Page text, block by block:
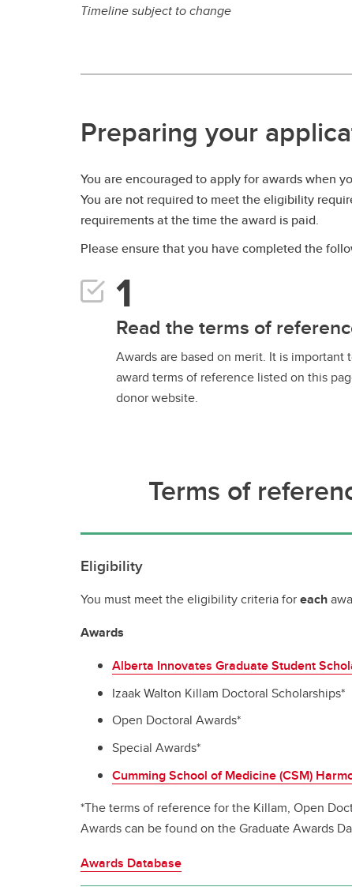
Timeline subject to change
Preparing your
You are encouraged to apply for awards when
You are not required to meet the eligibility
requirements at the time the award is paid.
Please ensure that you have completed the
Read the terms of
Awards are based on merit. It is important
award terms of reference listed on this
donor website.
Terms of
Eligibility
You must meet the eligibility criteria foreach
Awards
Alberta Innovates Graduate Student
Izaak Walton Killam Doctoral Scholarships*
Open Doctoral Awards*
Special Awards*
Cumming School of Medicine (CSM)
*The terms of reference for the Killam, Open
Awards can be found on the Graduate Awards
Awards Database